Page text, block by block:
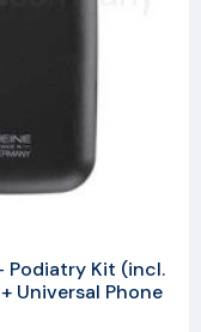
Podiatry Kit (incl.
Universal Phone